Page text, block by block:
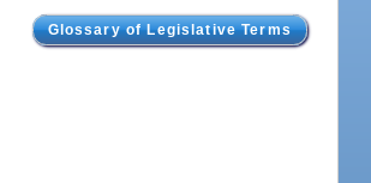
Glossary of Legislative Terms